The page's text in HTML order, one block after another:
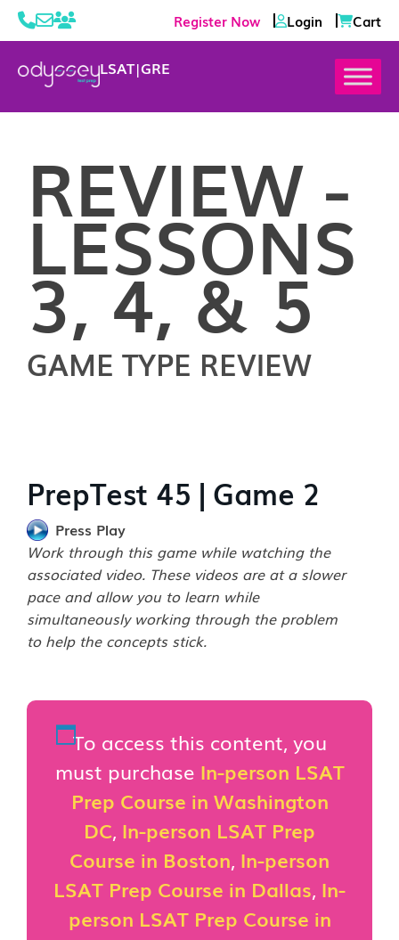
Register Now Login Cart
LSAT|GRE
REVIEW -
LESSONS
3, 4, & 5
GAME TYPE REVIEW
PrepTest 45 | Game 2
Press Play
Work through this game while watching the
associated video. These videos are at a slower
pace and allow you to learn while
simultaneously working through the problem
to help the concepts stick.
To access this content, you
must purchase In-person LSAT
Prep Course in Washington
DC, In-person LSAT Prep
Course in Boston, In-person
LSAT Prep Course in Dallas, In-
person LSAT Prep Course in